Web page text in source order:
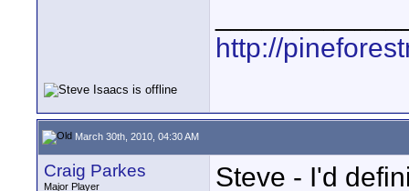
http://
March 30th, 2010, 04:30 AM
Craig Parkes
Major Player Steve - I'd